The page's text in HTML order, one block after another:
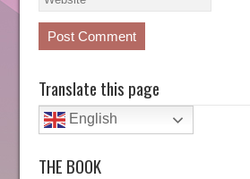
Translate this page
English
THE BOOK